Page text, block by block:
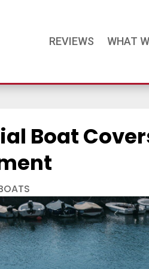
REVIEWS WHAT
Boat